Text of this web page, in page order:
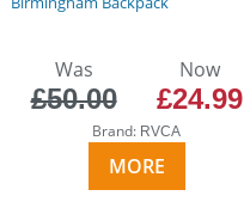
Was
£50.00
Now
£24.99
Brand: RVCA
MORE